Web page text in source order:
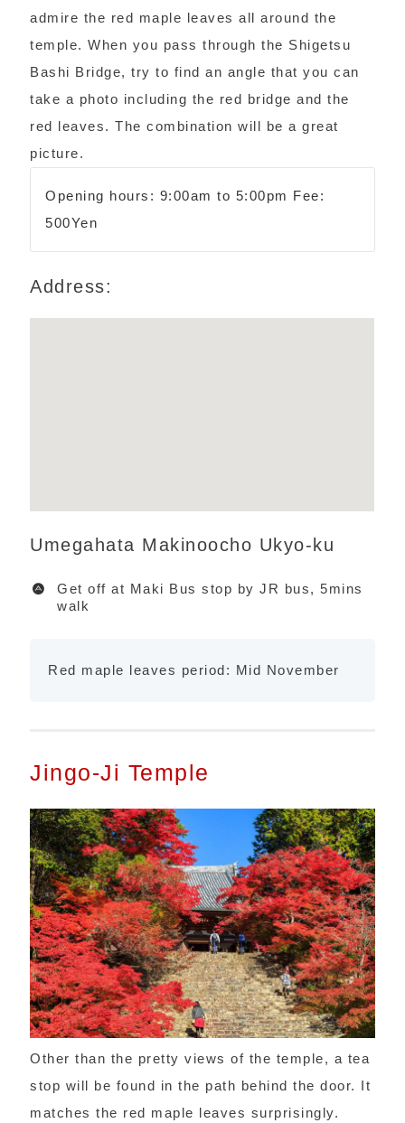
admire the red maple leaves all around the
temple. When you pass through the Shigetsu
Bashi Bridge, try to find an angle that you can
take a photo including the red bridge and the
red leaves. The combination will be a great
picture.
Opening hours: 9:00am to 5:00pm Fee:
500Yen
Address:
Umegahata Makinoocho Ukyo-ku
Get off at Maki Bus stop by JR bus, 5mins
walk
Red maple leaves period: Mid November
Jingo-Ji Temple
Other than the pretty views of the temple, a tea
stop will be found in the path behind the door. It
matches the red maple leaves surprisingly.